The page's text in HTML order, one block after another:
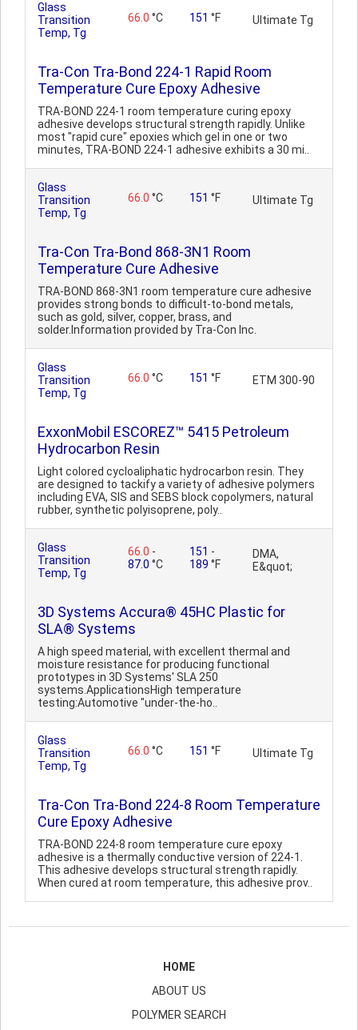
Glass
Transition
Temp, Tg
66.0 °C 151 °F Ultimate Tg
Tra-Con Tra-Bond 224-1 Rapid Room
Temperature Cure Epoxy Adhesive
TRA-BOND 224-1 room temperature curing epoxy
adhesive develops structural strength rapidly. Unlike
most "rapid cure" epoxies which gel in one or two
minutes, TRA-BOND 224-1 adhesive exhibits a 30 mi..
Glass
Transition
Temp, Tg
66.0 °C 151 °F Ultimate Tg
Tra-Con Tra-Bond 868-3N1 Room
Temperature Cure Adhesive
TRA-BOND 868-3N1 room temperature cure adhesive
provides strong bonds to difficult-to-bond metals,
such as gold, silver, copper, brass, and
solder.Information provided by Tra-Con Inc.
Glass
Transition
Temp, Tg
66.0 °C 151 °F ETM 300-90
ExxonMobil ESCOREZ™ 5415 Petroleum
Hydrocarbon Resin
Light colored cycloaliphatic hydrocarbon resin. They
are designed to tackify a variety of adhesive polymers
including EVA, SIS and SEBS block copolymers, natural
rubber, synthetic polyisoprene, poly..
Glass
Transition
Temp, Tg
66.0 -
87.0 °C
151 -
189 °F
DMA,
E&quot;
3D Systems Accura® 45HC Plastic for
SLA® Systems
A high speed material, with excellent thermal and
moisture resistance for producing functional
prototypes in 3D Systems' SLA 250
systems.ApplicationsHigh temperature
testing:Automotive "under-the-ho..
Glass
Transition
Temp, Tg
66.0 °C 151 °F Ultimate Tg
Tra-Con Tra-Bond 224-8 Room Temperature
Cure Epoxy Adhesive
TRA-BOND 224-8 room temperature cure epoxy
adhesive is a thermally conductive version of 224-1.
This adhesive develops structural strength rapidly.
When cured at room temperature, this adhesive prov..
HOME
ABOUT US
POLYMER SEARCH